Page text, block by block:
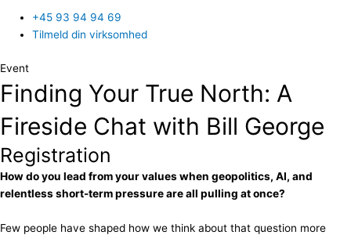
+45 93 94 94 69
Tilmeld din virksomhed
Event
Finding Your True North: A
Fireside Chat with Bill George
Registration
How do you lead from your values when geopolitics, AI, and
relentless short-term pressure are all pulling at once?
​Few people have shaped how we think about that question more